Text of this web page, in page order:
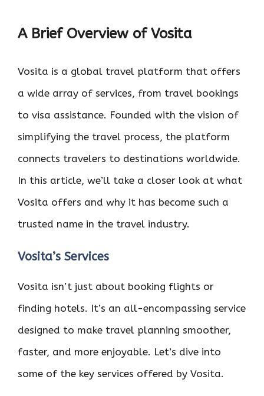
A Brief Overview of Vosita
Vosita is a global travel platform that offers
a wide array of services, from travel bookings
to visa assistance. Founded with the vision of
simplifying the travel process, the platform
connects travelers to destinations worldwide.
In this article, we’ll take a closer look at what
Vosita offers and why it has become such a
trusted name in the travel industry.
Vosita’s Services
Vosita isn’t just about booking flights or
finding hotels. It’s an all-encompassing service
designed to make travel planning smoother,
faster, and more enjoyable. Let’s dive into
some of the key services offered by Vosita.